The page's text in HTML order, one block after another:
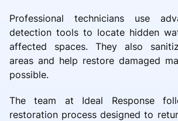
Professional technicians use
detection tools to locate hidden
affected spaces. They also
areas and help restore damaged
possible.
The team at Ideal Response
restoration process designed to